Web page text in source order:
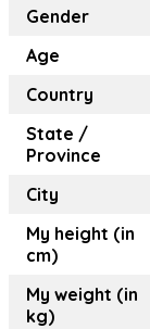
Gender
Age
Country
State /
Province
City
My height (in
cm)
My weight (in
kg)